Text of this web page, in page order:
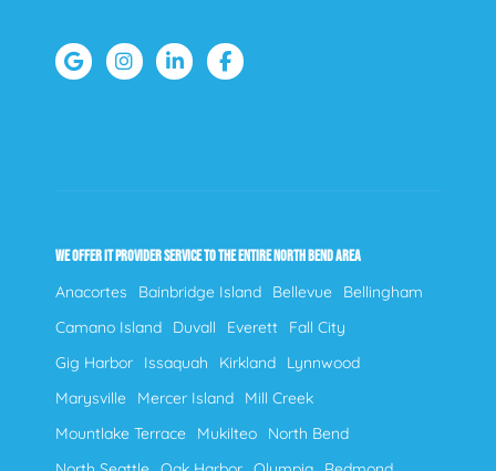
WE OFFER IT PROVIDER SERVICE TO THE ENTIRE NORTH BEND AREA
Anacortes Bainbridge Island Bellevue
Bellingham
Camano Island
Duvall Everett
Fall City
Gig Harbor
Issaquah Kirkland
Lynnwood
Marysville
Mercer Island
Mill Creek
Mountlake Terrace
Mukilteo
North Bend